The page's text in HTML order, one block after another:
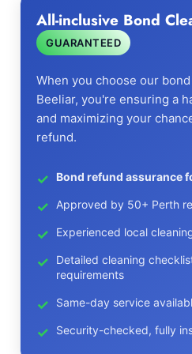
All-inclusive Bond
GUARANTEED
When you choose our
Beeliar, you're ensuring a
and maximizing your
refund.
Bond refund assurance
Approved by 50+ Perth
Experienced local
Detailed cleaning
requirements
Same-day service
Security-checked, fully